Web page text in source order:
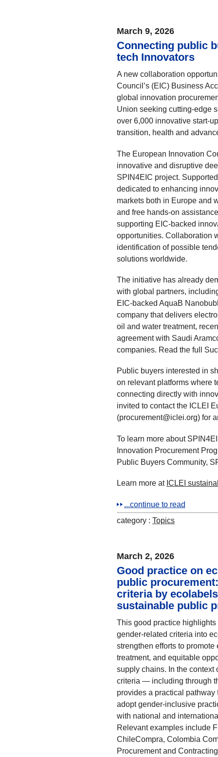
March 9, 2026
Connecting public
tech Innovators
A new collaboration
Council’s (EIC) Business
global innovation
Union seeking cutting-edge
over 6,000 innovative start-
transition, health and
The European Innovation
innovative and disruptive
SPIN4EIC project.
dedicated to enhancing
markets both in Europe and
and free hands-on
supporting EIC-backed
opportunities. Collaboration
identification of possible
solutions worldwide.
The initiative has already
with global partners,
EIC-backed AquaB
company that delivers
oil and water treatment,
agreement with Saudi
companies. Read the full
Public buyers interested in
on relevant platforms where
connecting directly with
invited to contact the ICLEI
(procurement@iclei.org) for
To learn more about
Innovation Procurement
Public Buyers Community,
Learn more at ICLEI
...continue to read
category : Topics
March 2, 2026
Good practice on
public
criteria by
sustainable public
This good practice
gender-related criteria into
strengthen efforts to
treatment, and equitable
supply chains. In the context
criteria — including through
provides a practical
adopt gender-inclusive
with national and
Relevant examples include
ChileCompra, Colombia
Procurement and